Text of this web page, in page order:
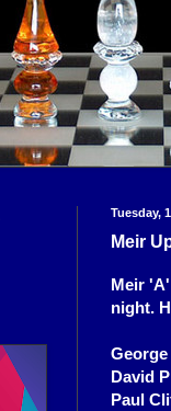
Tuesday,
Meir
Meir
night.
David
Paul